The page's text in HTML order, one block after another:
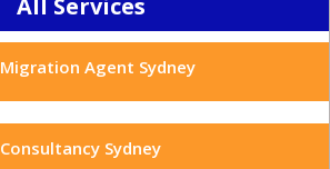
All Services
Migration Agent Sydney
Consultancy Sydney